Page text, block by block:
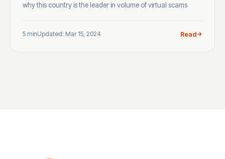
why this country is the leader in volume of virtual scams
5 minUpdated: Mar 15, 2024 Read